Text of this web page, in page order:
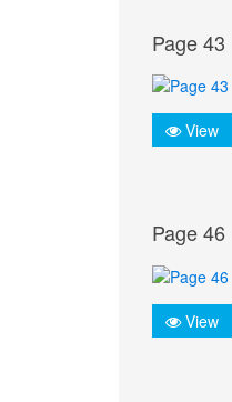
Page 43
View
Page 46
View